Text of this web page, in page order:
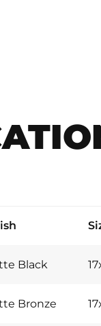
Black
Bronze